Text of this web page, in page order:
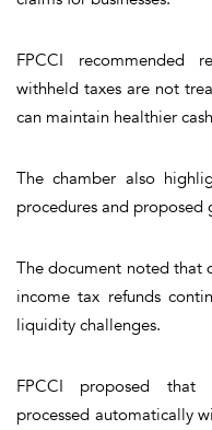
FPCCI recommended
withheld taxes are not
can maintain healthier
The chamber also
procedures and proposed
The document noted that
income tax refunds
liquidity challenges.
FPCCI proposed that
processed automatically